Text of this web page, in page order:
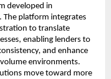
developed in
The platform integrates
to translate
enabling lenders to
and enhance
environments.
move toward more